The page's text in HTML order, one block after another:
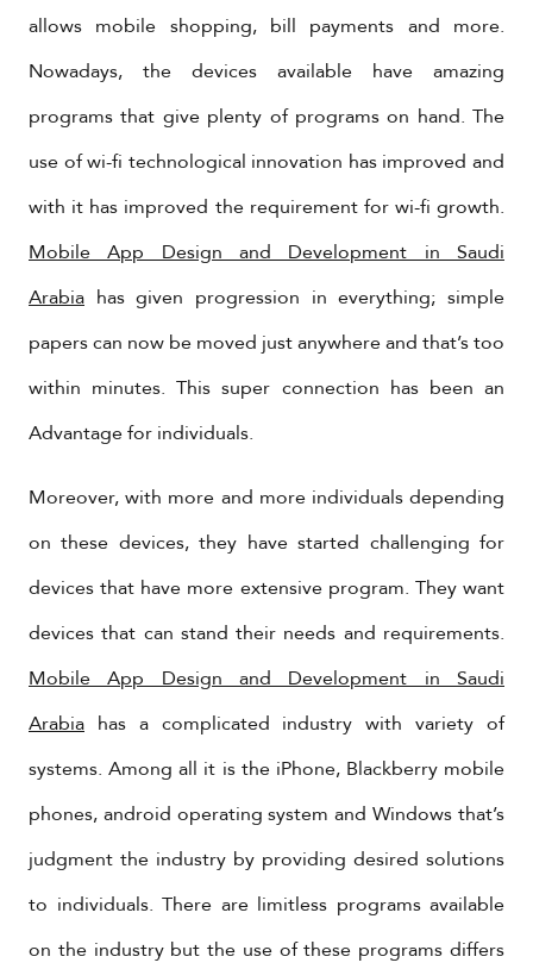
allows mobile shopping, bill payments and more.
Nowadays, the devices available have amazing
programs that give plenty of programs on hand. The
use of wi-fi technological innovation has improved and
with it has improved the requirement for wi-fi growth.
Mobile App Design and Development in Saudi
Arabia has given progression in everything; simple
papers can now be moved just anywhere and that’s too
within minutes. This super connection has been an
Advantage for individuals.
Moreover, with more and more individuals depending
on these devices, they have started challenging for
devices that have more extensive program. They want
devices that can stand their needs and requirements.
Mobile App Design and Development in Saudi
Arabia has a complicated industry with variety of
systems. Among all it is the iPhone, Blackberry mobile
phones, android operating system and Windows that’s
judgment the industry by providing desired solutions
to individuals. There are limitless programs available
on the industry but the use of these programs differs